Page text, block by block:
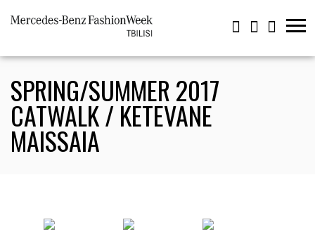
SPRING/SUMMER 2017
CATWALK / KETEVANE
MAISSAIA